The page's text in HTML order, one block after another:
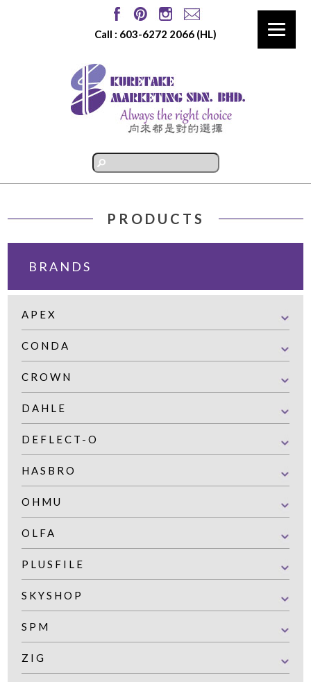
Call : 603-6272 2066 (HL)
PRODUCTS
BRANDS
APEX
CONDA
CROWN
DAHLE
DEFLECT-O
HASBRO
OHMU
OLFA
PLUSFILE
SKYSHOP
SPM
ZIG